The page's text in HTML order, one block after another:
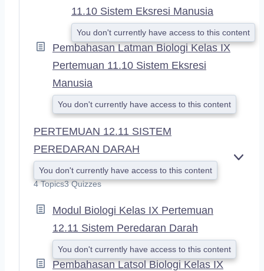
11.10 Sistem Eksresi Manusia
You don't currently have access to this content
Pembahasan Latman Biologi Kelas IX
Pertemuan 11.10 Sistem Eksresi
Manusia
You don't currently have access to this content
PERTEMUAN 12.11 SISTEM
PEREDARAN DARAH
You don't currently have access to this content
4 Topics3 Quizzes
Modul Biologi Kelas IX Pertemuan
12.11 Sistem Peredaran Darah
You don't currently have access to this content
Pembahasan Latsol Biologi Kelas IX